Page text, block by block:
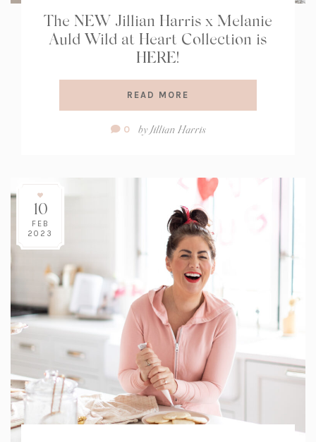
The NEW Jillian Harris x Melanie
Auld Wild at Heart Collection is
HERE!
READ MORE
Comment
0 byJillian Harris
10
FEB
2023